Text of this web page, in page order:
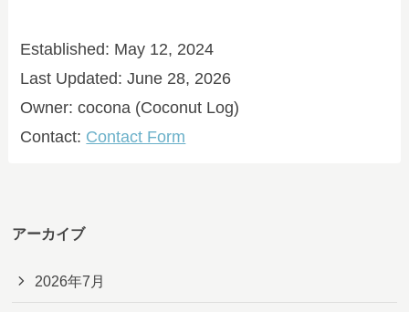
Established: May 12, 2024
Last Updated: June 28, 2026
Owner: cocona (Coconut Log)
Contact: Contact Form
アーカイブ
2026年7月